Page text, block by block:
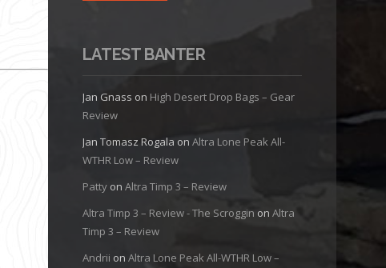
LATEST BANTER
Jan Gnass on High Desert Drop Bags – Gear
Review
Jan Tomasz Rogala on Altra Lone Peak All-
WTHR Low – Review
Pattyon Altra Timp 3 – Review
Altra Timp 3 – Review - The Scroggin on Altra
Timp 3 – Review
Andrii on Altra Lone Peak All-WTHR Low –